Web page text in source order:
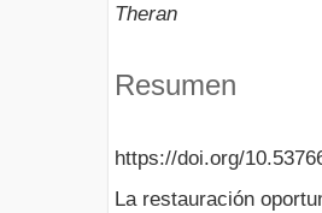
Theran
Resumen
https://doi.org/
La restauración